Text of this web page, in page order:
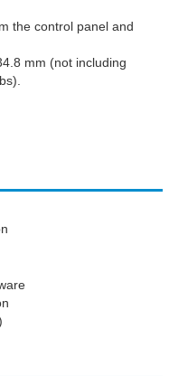
the control panel and
mm (not including